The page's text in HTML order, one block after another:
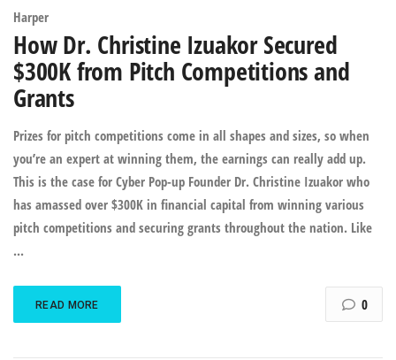
Harper
How Dr. Christine Izuakor Secured
$300K from Pitch Competitions and
Grants
Prizes for pitch competitions come in all shapes and sizes, so when
you’re an expert at winning them, the earnings can really add up.
This is the case for Cyber Pop-up Founder Dr. Christine Izuakor who
has amassed over $300K in financial capital from winning various
pitch competitions and securing grants throughout the nation. Like
...
READ MORE 0